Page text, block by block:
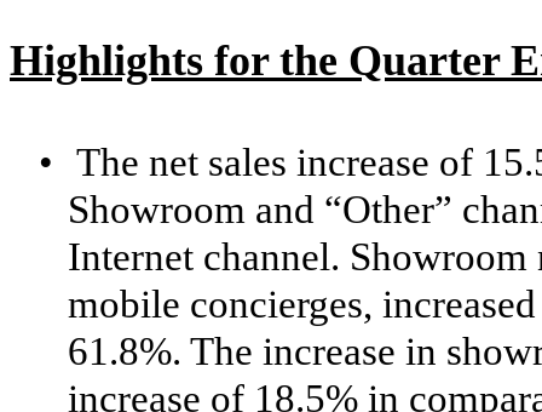
Highlights for the Quarter
• The net sales increase of
Showroom and “Other”
Internet channel.
mobile concierges,
61.8%. The increase in
increase of 18.5% in